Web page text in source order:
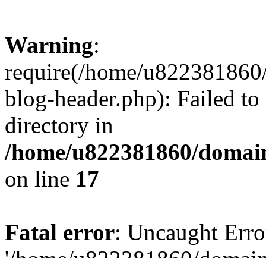
Warning:
require(/home/
blog-header.php): Failed
directory in
/home/u822381860/
on line 17
Fatal error: Uncaught